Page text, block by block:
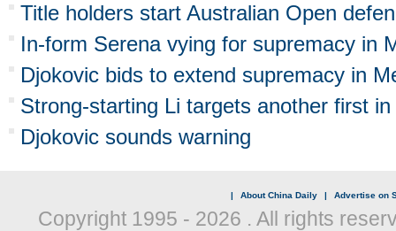
Title holders start Australian Open
In-form Serena vying for supremacy in
Djokovic bids to extend supremacy in
Strong-starting Li targets another first
Djokovic sounds warning
| About China Daily | Advertise on
Copyright 1995 - 2026 . All rights